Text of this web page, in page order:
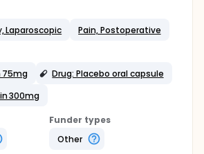
Laparoscopic
Pain, Postoperative
75mg
Drug: Placebo oral capsule
300mg
Funder types
Other